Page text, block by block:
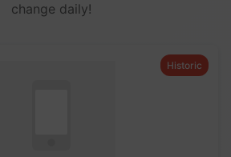
change daily!
Historic